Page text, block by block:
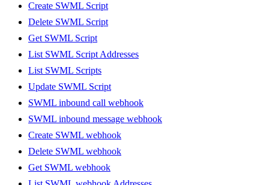
Create SWML Script
Delete SWML Script
Get SWML Script
List SWML Script Addresses
List SWML Scripts
Update SWML Script
SWML inbound call webhook
SWML inbound message webhook
Create SWML webhook
Delete SWML webhook
Get SWML webhook